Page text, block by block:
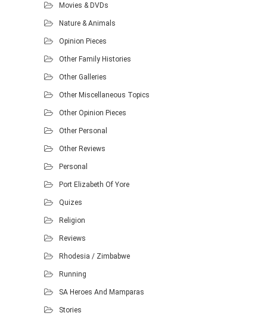
Movies & DVDs
Nature & Animals
Opinion Pieces
Other Family Histories
Other Galleries
Other Miscellaneous Topics
Other Opinion Pieces
Other Personal
Other Reviews
Personal
Port Elizabeth Of Yore
Quizes
Religion
Reviews
Rhodesia / Zimbabwe
Running
SA Heroes And Mamparas
Stories